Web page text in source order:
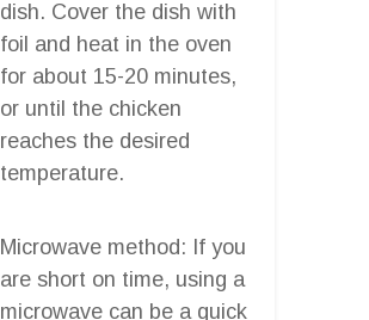
dish. Cover the dish with
foil and heat in the oven
for about 15-20 minutes,
or until the chicken
reaches the desired
temperature.
Microwave method: If you
are short on time, using a
microwave can be a quick